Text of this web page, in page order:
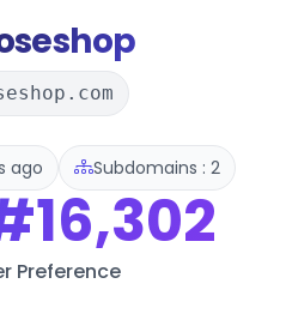
ago Subdomains : 2
Preference